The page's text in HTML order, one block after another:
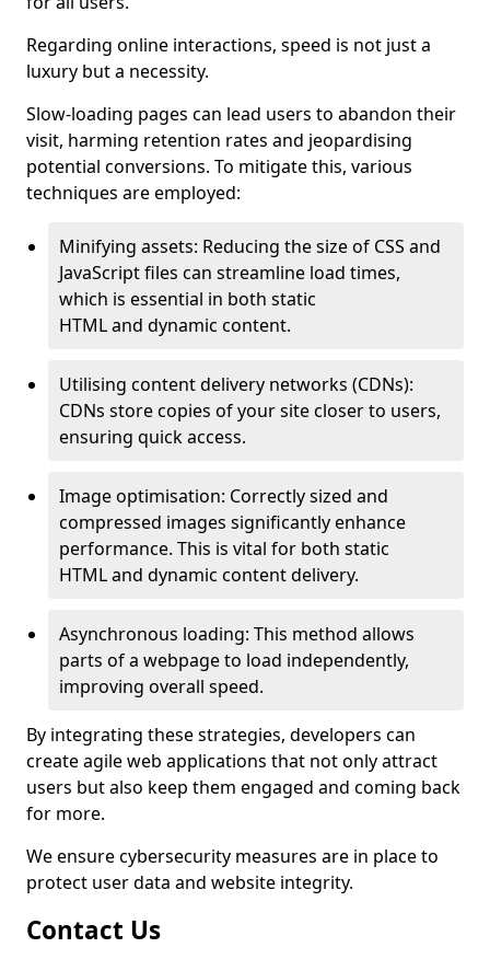
Regarding online interactions, speed is not just a
luxury but a necessity.
Slow-loading pages can lead users to abandon their
visit, harming retention rates and jeopardising
potential conversions. To mitigate this, various
techniques are employed:
Minifying assets: Reducing the size of CSS and
JavaScript files can streamline load times,
which is essential in both static
HTML and dynamic content.
Utilising content delivery networks (CDNs):
CDNs store copies of your site closer to users,
ensuring quick access.
Image optimisation: Correctly sized and
compressed images significantly enhance
performance. This is vital for both static
HTML and dynamic content delivery.
Asynchronous loading: This method allows
parts of a webpage to load independently,
improving overall speed.
By integrating these strategies, developers can
create agile web applications that not only attract
users but also keep them engaged and coming back
for more.
We ensure cybersecurity measures are in place to
protect user data and website integrity.
Contact Us